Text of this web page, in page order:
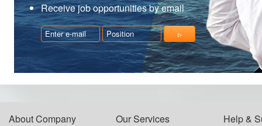
Receive job opportunities by email
About Company Our Services Help &